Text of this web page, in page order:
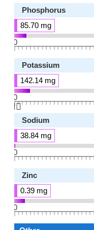
Phosphorus
85.70 mg
0
Potassium
142.14 mg
0
👆🏻
Sodium
38.84 mg
0
Zinc
0.39 mg
0